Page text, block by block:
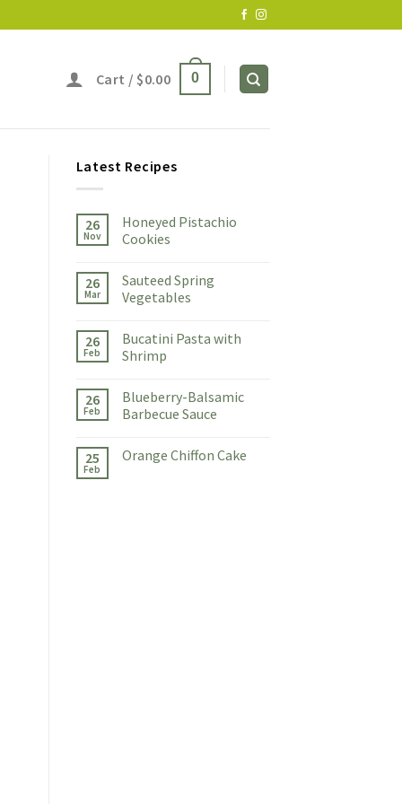
Cart / $0.00 0
Latest Recipes
26
Nov
Honeyed Pistachio
Cookies
26
Mar
Sauteed Spring
Vegetables
26
Feb
Bucatini Pasta with
Shrimp
26
Feb
Blueberry-Balsamic
Barbecue Sauce
25
Feb
Orange Chiffon Cake